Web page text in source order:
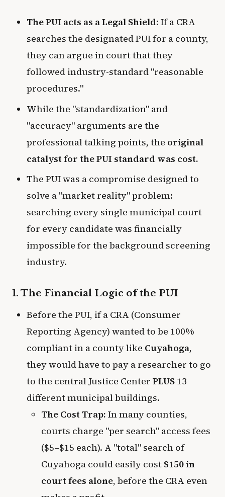
The PUI acts as a Legal Shield: If a CRA
searches the designated PUI for a county,
they can argue in court that they
followed industry-standard "reasonable
procedures."
While the "standardization" and
"accuracy" arguments are the
professional talking points, the original
catalyst for the PUI standard was cost.
The PUI was a compromise designed to
solve a "market reality" problem:
searching every single municipal court
for every candidate was financially
impossible for the background screening
industry.
1. The Financial Logic of the PUI
Before the PUI, if a CRA (Consumer
Reporting Agency) wanted to be 100%
compliant in a county like Cuyahoga,
they would have to pay a researcher to go
to the central Justice Center PLUS13
different municipal buildings.
The Cost Trap: In many counties,
courts charge "per search" access fees
($5–$15 each). A "total" search of
Cuyahoga could easily cost $150 in
court fees alone, before the CRA even